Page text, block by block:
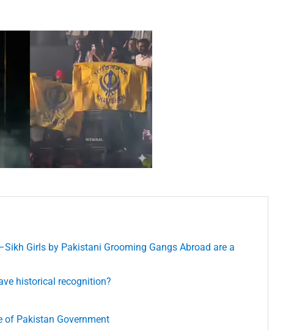
Girls by Pakistani Grooming Gangs Abroad are a
historical recognition?
of Pakistan Government